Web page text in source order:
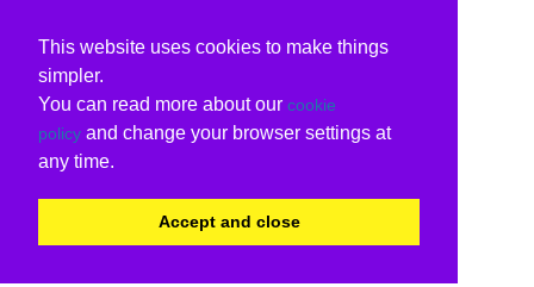
This website uses cookies to make things
simpler.
You can read more about our cookie
policy and change your browser settings at
any time.
Accept and close